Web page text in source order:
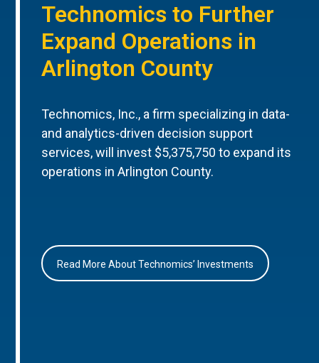
Technomics to Further
Expand Operations in
Arlington County
Technomics, Inc., a firm specializing in data-
and analytics-driven decision support
services, will invest $5,375,750 to expand its
operations in Arlington County.
Read More About Technomics’ Investments